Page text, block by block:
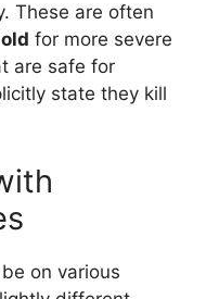
These are often
for more severe
are safe for
state they kill
on various